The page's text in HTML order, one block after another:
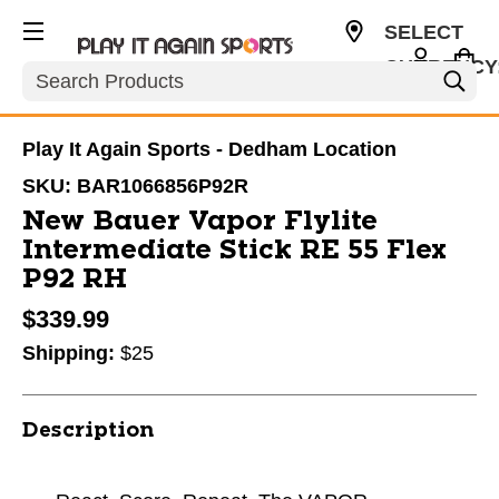
Search
SELECT
Play It Again Sports - Dedham Location
SKU: BAR1066856P92R
New Bauer Vapor Flylite
Intermediate Stick RE 55 Flex
P92 RH
$339.99
Shipping: $25
Description